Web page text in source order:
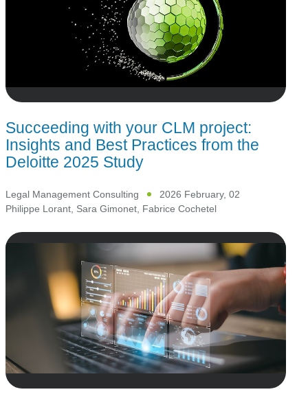
Succeeding with your CLM project:
Insights and Best Practices from the
Deloitte 2025 Study
Legal Management Consulting
2026 February, 02
Philippe Lorant Sara Gimonet Fabrice Cochetel